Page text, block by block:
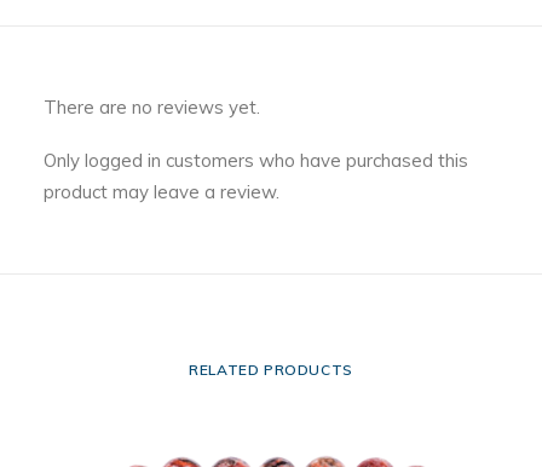
There are no reviews yet.
Only logged in customers who have purchased this
product may leave a review.
RELATED PRODUCTS